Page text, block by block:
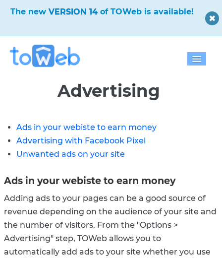
The new VERSION 14 of TOWeb is available!
Download
Pricing
Gallery
Help
Advertising
Ads in your webiste to earn money
Advertising with Facebook Pixel
Unwanted ads on your site
Ads in your webiste to earn money
Adding ads to your pages can be a good source of
revenue depending on the audience of your site and
the number of visitors. From the "Options >
Advertising" step, TOWeb allows you to
automatically add ads to your site whether you use